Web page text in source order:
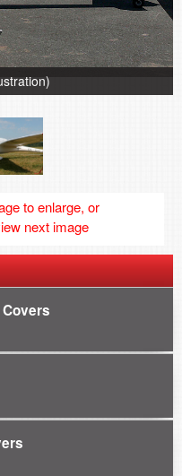
to enlarge, or
next image